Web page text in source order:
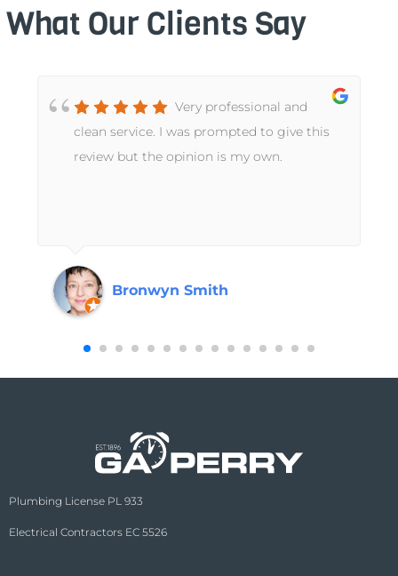
What Our Clients Say
Very professional and
clean service. I was prompted to give this
review but the opinion is my own.
Bronwyn Smith
Plumbing License PL 933
Electrical Contractors EC 5526